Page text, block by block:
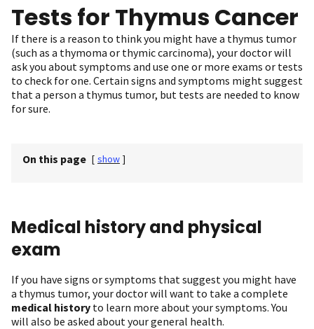
Tests for Thymus Cancer
If there is a reason to think you might have a thymus tumor
(such as a thymoma or thymic carcinoma), your doctor will
ask you about symptoms and use one or more exams or tests
to check for one. Certain signs and symptoms might suggest
that a person a thymus tumor, but tests are needed to know
for sure.
On this page [ show ]
Medical history and physical
exam
If you have signs or symptoms that suggest you might have
a thymus tumor, your doctor will want to take a complete
medical history to learn more about your symptoms. You
will also be asked about your general health.